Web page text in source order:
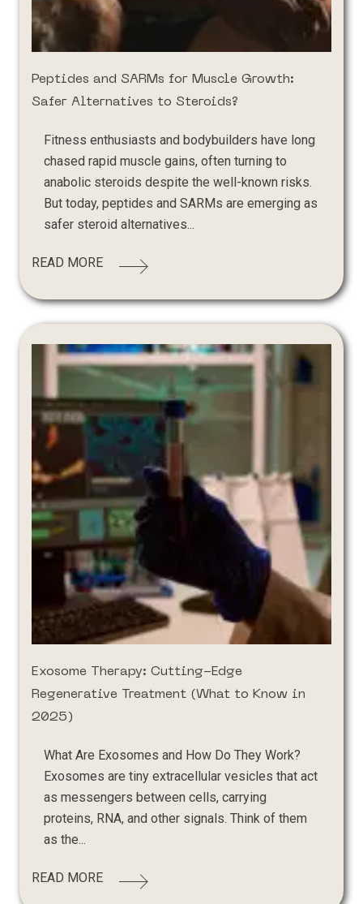
Peptides and SARMs for Muscle Growth:
Safer Alternatives to Steroids?
Fitness enthusiasts and bodybuilders have long
chased rapid muscle gains, often turning to
anabolic steroids despite the well-known risks.
But today, peptides and SARMs are emerging as
safer steroid alternatives...
READ MORE
Exosome Therapy: Cutting-Edge
Regenerative Treatment (What to Know in
2025)
What Are Exosomes and How Do They Work?
Exosomes are tiny extracellular vesicles that act
as messengers between cells, carrying
proteins, RNA, and other signals. Think of them
as the...
READ MORE